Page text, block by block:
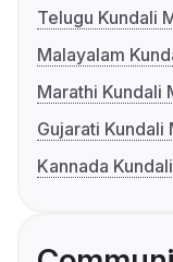
Telugu Kundali
Malayalam
Marathi Kundali
Gujarati Kundali
Kannada